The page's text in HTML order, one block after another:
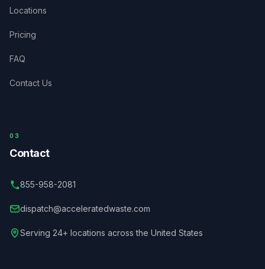
Locations
Pricing
FAQ
Contact Us
03
Contact
855-958-2081
dispatch@acceleratedwaste.com
Serving 24+ locations across the United States